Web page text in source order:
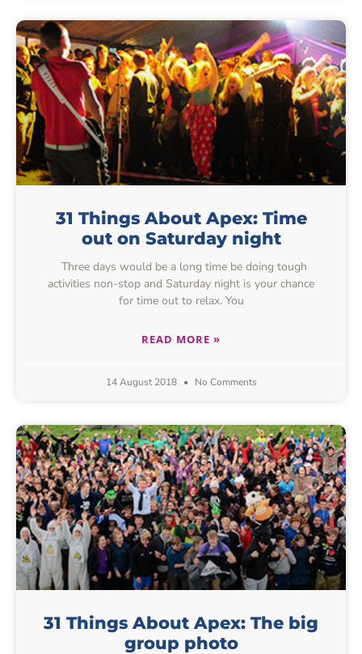
31 Things About Apex: Time
out on Saturday night
Three days would be a long time be doing tough
activities non-stop and Saturday night is your chance
for time out to relax. You
READ MORE »
14 August 2018 No Comments
31 Things About Apex: The big
group photo